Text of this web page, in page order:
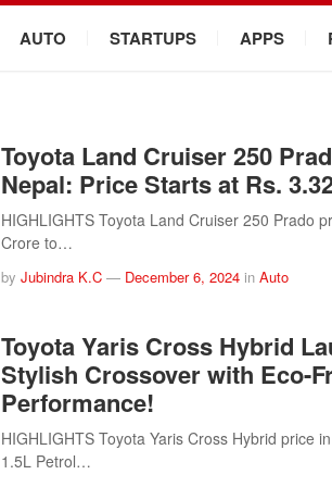
AUTO STARTUPS APPS
Toyota Land Cruiser 250
Nepal: Price Starts at Rs.
HIGHLIGHTS Toyota Land Cruiser 250 Prado
Crore to…
by Jubindra K.C — December 6, 2024 in Auto
Toyota Yaris Cross Hybrid
Stylish Crossover with Eco-
Performance!
HIGHLIGHTS Toyota Yaris Cross Hybrid price
1.5L Petrol…